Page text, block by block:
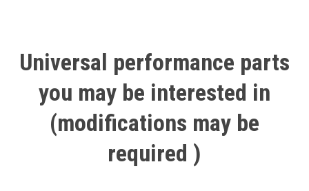
Universal performance parts
you may be interested in
(modifications may be
required )